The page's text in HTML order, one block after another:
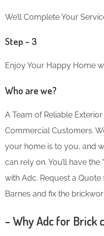
We’ll Complete Your
Step – 3
Enjoy Your Happy Home
Who are we?
A Team of Reliable
Commercial Customers.
your home is to you, and
can rely on. You’ll have
with Adc. Request a
Barnes and fix the
– Why Adc for Brick